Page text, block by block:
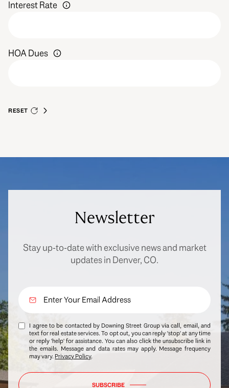
Interest Rate
HOA Dues
RESET
Newsletter
Stay up-to-date with exclusive news and market
updates in Denver, CO.
I agree to be contacted by Downing Street Group via call, email, and
text for real estate services. To opt out, you can reply 'stop' at any time
or reply 'help' for assistance. You can also click the unsubscribe link in
the emails. Message and data rates may apply. Message frequency
may vary. Privacy Policy.
SUBSCRIBE